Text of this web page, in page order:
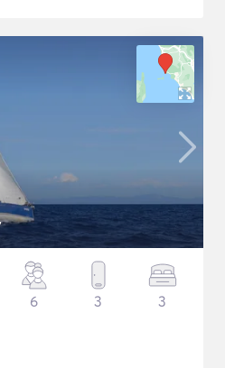
6 3 3